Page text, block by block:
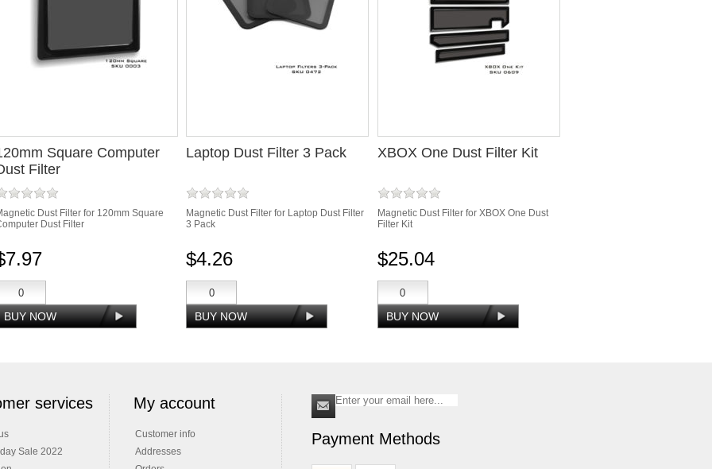
Square Computer
Filter
Dust Filter for 120mm Square
Dust Filter
Laptop Dust Filter 3 Pack
Magnetic Dust Filter for Laptop Dust Filter
3 Pack
$4.26
XBOX One Dust Filter Kit
Magnetic Dust Filter for XBOX One Dust
Filter Kit
$25.04
services
Sale 2022
My account
Customer info
Addresses
Payment Methods